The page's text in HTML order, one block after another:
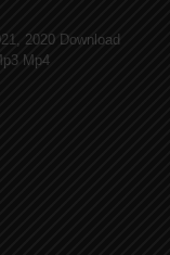
2020 Download
Mp4